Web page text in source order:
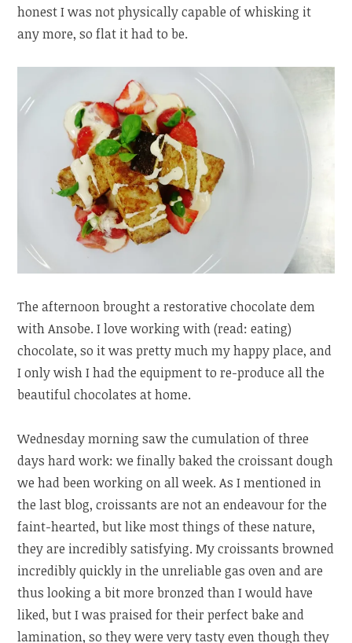
honest I was not physically capable of whisking it
any more, so flat it had to be.
The afternoon brought a restorative chocolate dem
with Ansobe. I love working with (read: eating)
chocolate, so it was pretty much my happy place, and
I only wish I had the equipment to re-produce all the
beautiful chocolates at home.
Wednesday morning saw the cumulation of three
days hard work: we finally baked the croissant dough
we had been working on all week. As I mentioned in
the last blog, croissants are not an endeavour for the
faint-hearted, but like most things of these nature,
they are incredibly satisfying. My croissants browned
incredibly quickly in the unreliable gas oven and are
thus looking a bit more bronzed than I would have
liked, but I was praised for their perfect bake and
lamination, so they were very tasty even though they